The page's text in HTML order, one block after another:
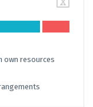
own resources